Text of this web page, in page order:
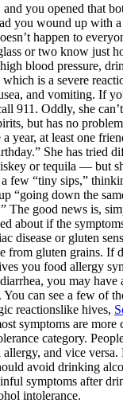
you opened that
you wound up with
happen to
or two know just
blood pressure,
is a severe
and vomiting. If
911. Oddly, she can’t
but has no
a year, at least one
She has tried
or tequila — but
few “tiny sips,”
“going down the
The good news is,
about if the
disease or gluten
from gluten grains.
you food allergy
you may have
can see a few of
reactionslike hives,
symptoms are
category.
and vice versa.
avoid drinking
symptoms after
intolerance.